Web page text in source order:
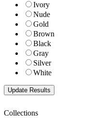
Ivory
Nude
Gold
Brown
Black
Gray
Silver
White
Collections